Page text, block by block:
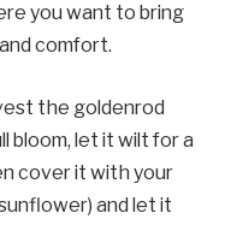
you want to bring
comfort.
the goldenrod
bloom, let it wilt for a
cover it with your
and let it